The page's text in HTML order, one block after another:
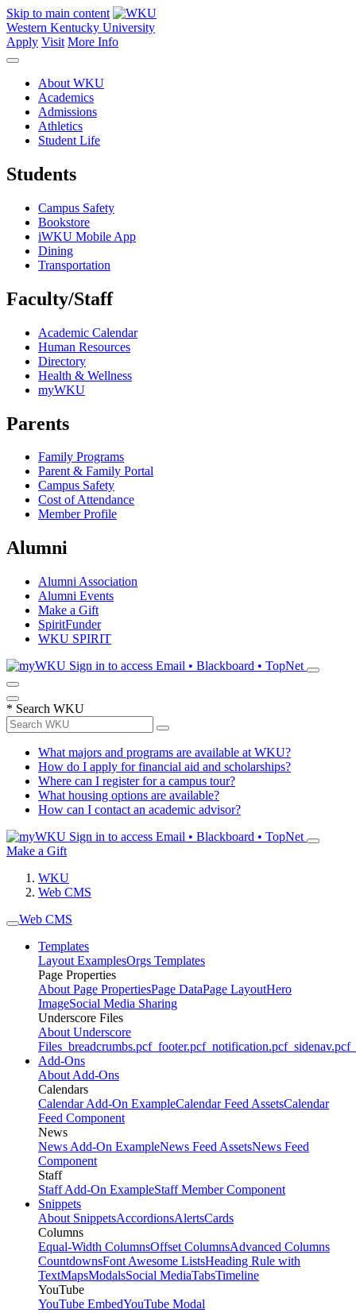
Skip to main content
Western Kentucky University
Apply Visit More Info
About WKU
Academics
Admissions
Athletics
Student Life
Students
Campus Safety
Bookstore
iWKU Mobile App
Dining
Transportation
Faculty/Staff
Academic Calendar
Human Resources
Directory
Health & Wellness
myWKU
Parents
Family Programs
Parent & Family Portal
Campus Safety
Cost of Attendance
Member Profile
Alumni
Alumni Association
Alumni Events
Make a Gift
SpiritFunder
WKU SPIRIT
Sign in to access Email • Blackboard • TopNet
* Search WKU
What majors and programs are available at WKU?
How do I apply for financial aid and scholarships?
Where can I register for a campus tour?
What housing options are available?
How can I contact an academic advisor?
Sign in to access Email • Blackboard • TopNet
Make a Gift
WKU
Web CMS
Web CMS
Templates
Layout ExamplesOrgs Templates
Page Properties
About Page PropertiesPage DataPage LayoutHero
ImageSocial Media Sharing
Underscore Files
About Underscore
Files _breadcrumbs.pcf_footer.pcf_notification.pcf_sidenav.pcf
Add-Ons
About Add-Ons
Calendars
Calendar Add-On ExampleCalendar Feed AssetsCalendar
Feed Component
News
News Add-On ExampleNews Feed AssetsNews Feed
Component
Staff
Staff Add-On ExampleStaff Member Component
Snippets
About SnippetsAccordionsAlertsCards
Columns
Equal-Width ColumnsOffset ColumnsAdvanced Columns
CountdownsFont Awesome ListsHeading Rule with
TextMapsModalsSocial MediaTabsTimeline
YouTube
YouTube EmbedYouTube Modal